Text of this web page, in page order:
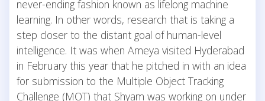
never-ending fashion known as lifelong machine
learning. In other words, research that is taking a
step closer to the distant goal of human-level
intelligence. It was when Ameya visited Hyderabad
in February this year that he pitched in with an idea
for submission to the Multiple Object Tracking
Challenge (MOT) that Shyam was working on under